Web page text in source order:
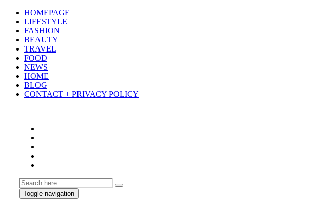
HOMEPAGE
LIFESTYLE
FASHION
BEAUTY
TRAVEL
FOOD
NEWS
HOME
BLOG
CONTACT + PRIVACY POLICY
Toggle navigation